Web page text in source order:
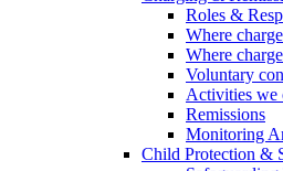
Roles &
Where
Where
Voluntary
Activities we
Remissions
Monitoring
Child Protection &